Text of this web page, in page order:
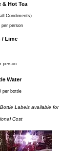
& Hot Tea
Condiments)
per person
/ Lime
person
Water
per bottle
Labels available for
Cost